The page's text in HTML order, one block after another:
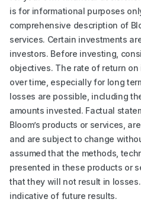
is for informational purposes
comprehensive description of
services. Certain investments
investors. Before investing,
objectives. The rate of return
over time, especially for long
losses are possible, including
amounts invested. Factual
Bloom’s products or services,
and are subject to change
assumed that the methods,
presented in these products or
that they will not result in
indicative of future results.